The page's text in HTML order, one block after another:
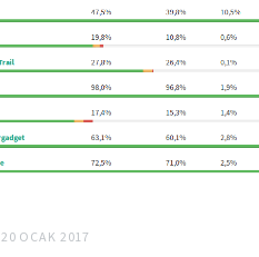
20 OCAK 2017